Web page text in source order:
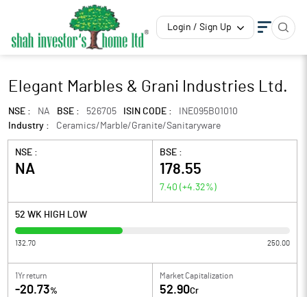
Login / Sign Up
Elegant Marbles & Grani Industries Ltd.
NSE : NA BSE : 526705 ISIN CODE :
INE095B01010
Industry :
Ceramics/Marble/Granite/Sanitaryware
NSE :
NA
BSE :
178.55
7.40 (+4.32%)
52 WK HIGH LOW
132.70 250.00
1Yr return
-20.73%
Market Capitalization
52.90Cr